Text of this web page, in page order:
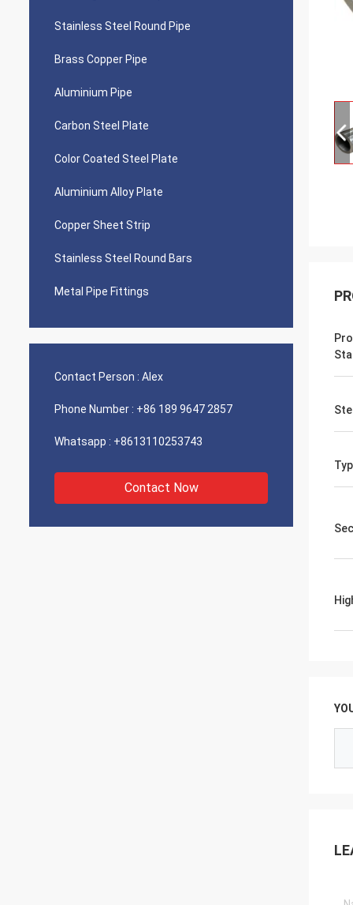
Stainless Steel Round Pipe
Brass Copper Pipe
Aluminium Pipe
Carbon Steel Plate
Color Coated Steel Plate
Aluminium Alloy Plate
Copper Sheet Strip
Stainless Steel Round Bars
Metal Pipe Fittings
Contact Person : Alex
Phone Number : +86 189 9647 2857
Whatsapp : +8613110253743
Contact Now